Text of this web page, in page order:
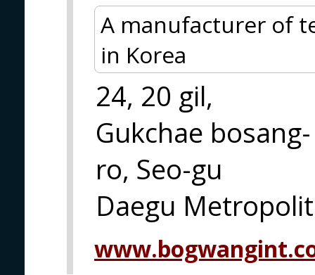
A manufacturer of
in Korea
24, 20 gil,
Gukchae bosang-
ro, Seo-gu
Daegu